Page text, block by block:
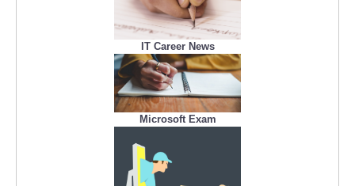
IT Career News
Microsoft Exam